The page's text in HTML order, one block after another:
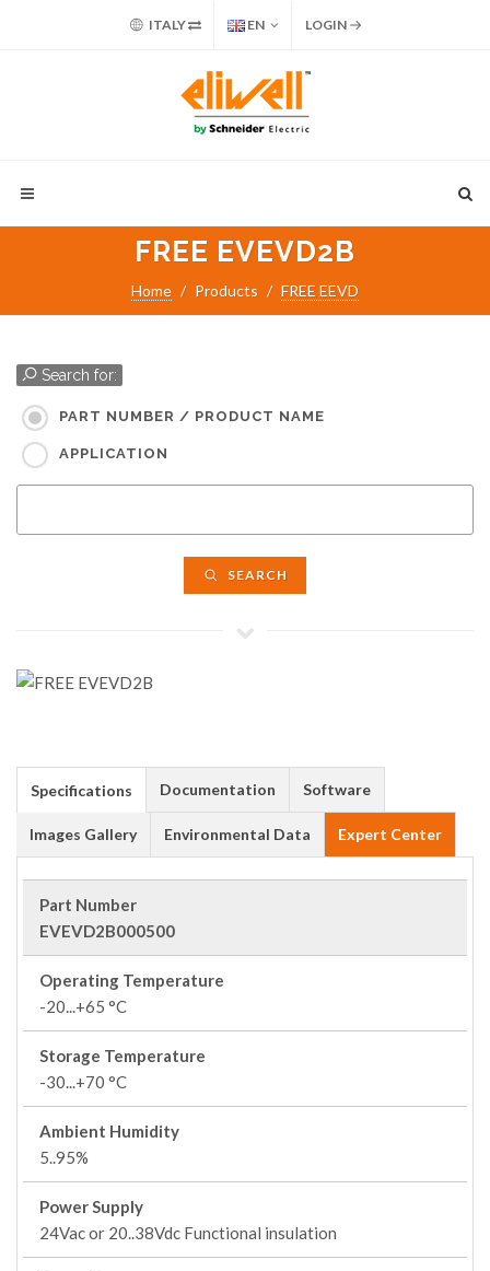
ITALY EN LOGIN
FREE EVEVD2B
Home Products FREE EEVD
Search for:
PART NUMBER / PRODUCT NAME
APPLICATION
SEARCH
Specifications Documentation Software
Images Gallery Environmental Data Expert Center
Part Number
EVEVD2B000500
Operating Temperature
-20...+65 °C
Storage Temperature
-30...+70 °C
Ambient Humidity
5..95%
Power Supply
24Vac or 20..38Vdc Functional insulation